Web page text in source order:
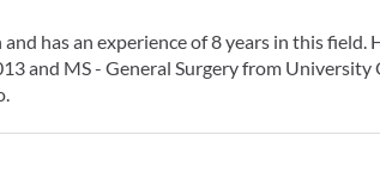
has an experience of 8 years in this field.
and MS - General Surgery from University